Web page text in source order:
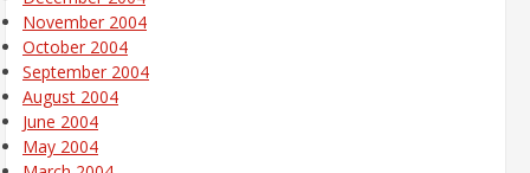
November 2004
October 2004
September 2004
August 2004
June 2004
May 2004